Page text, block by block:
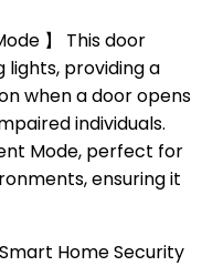
】 This door
lights, providing a
when a door opens
individuals.
Mode, perfect for
ensuring it
Smart Home Security